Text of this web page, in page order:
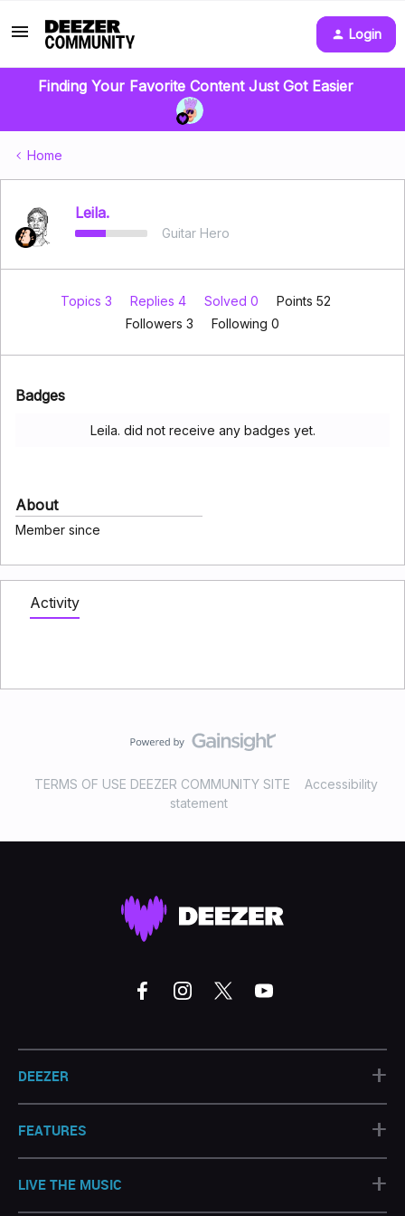
Login
Finding Your Favorite Content Just Got Easier
Home
Leila.
Guitar Hero
Topics 3 Replies 4 Solved 0
Points 52
Followers 3 Following 0
Badges
Leila. did not receive any badges yet.
About
Member since
Activity
TERMS OF USE DEEZER COMMUNITY SITE
Accessibility
statement
DEEZER +
FEATURES +
LIVE THE MUSIC +